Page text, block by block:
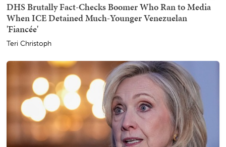
DHS Brutally Fact-Checks Boomer Who Ran to Media
When ICE Detained Much-Younger Venezuelan
'Fiancée'
Teri Christoph